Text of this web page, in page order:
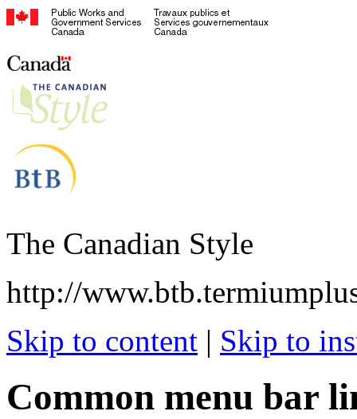
The Canadian Style
http://
Skip to content | Skip to
Common menu bar